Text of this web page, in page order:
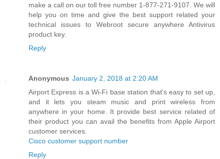
make a call on our toll free number 1-877-271-9107. We will
help you on time and give the best support related your
technical issues to Webroot secure anywhere Antivirus
product key.
Reply
Anonymous January 2, 2018 at 2:20 AM
Airport Express is a Wi-Fi base station that's easy to set up,
and it lets you steam music and print wireless from
anywhere in your home. It provide best service related of
their product you can avail the benefits from Apple Airport
customer services.
Cisco customer support number
Reply